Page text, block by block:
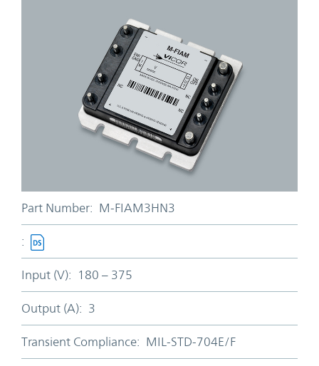
Part Number: M-FIAM3HN3
:
Input (V): 180 – 375
Output (A): 3
Transient Compliance: MIL-STD-704E/F